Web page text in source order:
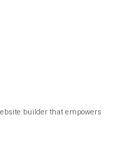
builder that empowers